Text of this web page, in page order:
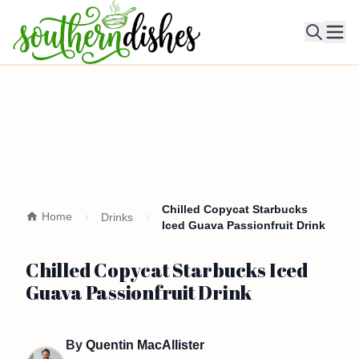
Home Drinks
Chilled Copycat Starbucks
Iced Guava Passionfruit Drink
Chilled Copycat Starbucks Iced
Guava Passionfruit Drink
By Quentin MacAllister